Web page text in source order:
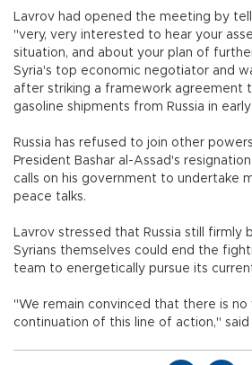
Lavrov had opened the meeting by
"very, very interested to hear your
situation, and about your plan of
Syria's top economic negotiator and
after striking a framework agreement
gasoline shipments from Russia in
Russia has refused to join other
President Bashar al-Assad's
calls on his government to undertake
peace talks.
Lavrov stressed that Russia still firmly
Syrians themselves could end the
team to energetically pursue its
"We remain convinced that there is no
continuation of this line of action," said